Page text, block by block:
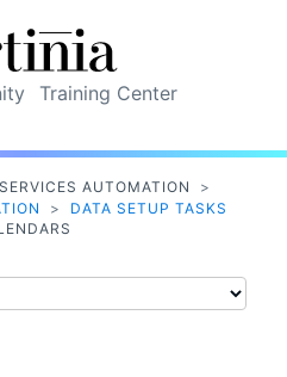
Training Center
AUTOMATION
>
>
DATA SETUP TASKS